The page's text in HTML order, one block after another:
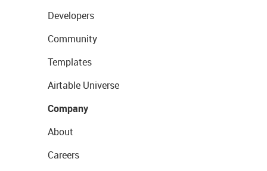
Developers
Community
Templates
Airtable Universe
Company
About
Careers